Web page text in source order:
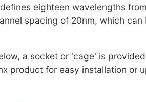
eighteen wavelengths
spacing of 20nm, which
a socket or 'cage' is
product for easy installation or